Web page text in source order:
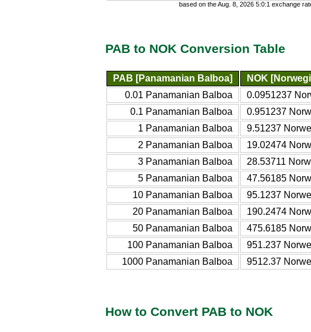
based on the Aug. 8, 2026 5:0:1 exchange
PAB to NOK Conversion Table
PAB [Panamanian Balboa]
NOK
0.01 Panamanian Balboa
0.0951237
0.1 Panamanian Balboa
0.951237
1 Panamanian Balboa
9.51237
2 Panamanian Balboa
19.02474
3 Panamanian Balboa
28.53711
5 Panamanian Balboa
47.56185
10 Panamanian Balboa
95.1237
20 Panamanian Balboa
190.2474
50 Panamanian Balboa
475.6185
100 Panamanian Balboa
951.237
1000 Panamanian Balboa
9512.37
How to Convert PAB to NOK